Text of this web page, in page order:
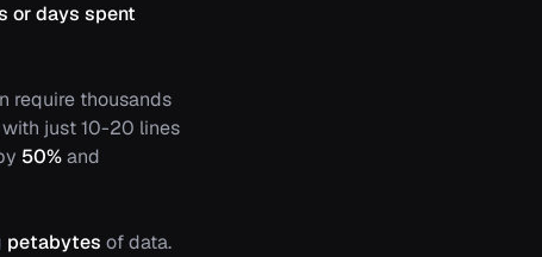
or days spent
require thousands
just 10-20 lines
50%and
petabytes of data.